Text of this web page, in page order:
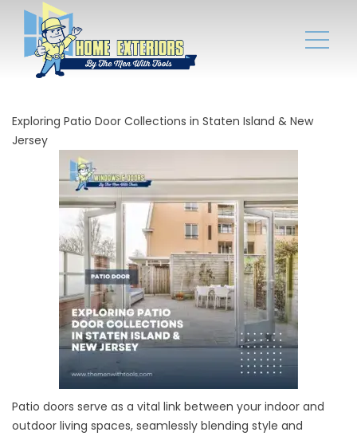
Exploring Patio Door Collections in Staten Island & New
Jersey
Patio doors serve as a vital link between your indoor and
outdoor living spaces, seamlessly blending style and